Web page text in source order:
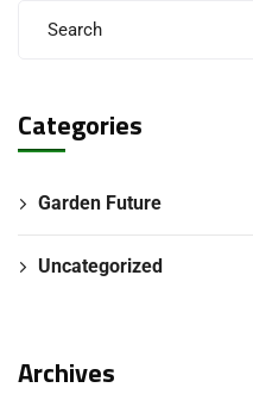
Categories
Garden Future
Uncategorized
Archives